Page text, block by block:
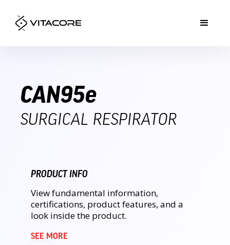
CAN95e
SURGICAL RESPIRATOR
PRODUCT INFO
View fundamental information,
certifications, product features, and a
look inside the product.
SEE MORE